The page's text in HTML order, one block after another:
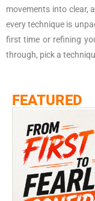
movements into clear,
every technique is
first time or refining
through, pick a
FEATURED